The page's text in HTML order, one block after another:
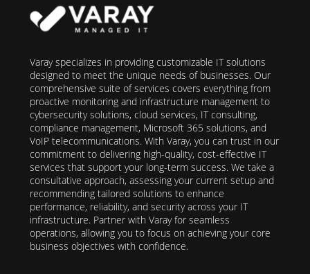
Varay specializes in providing customizable IT solutions
designed to meet the unique needs of businesses. Our
comprehensive suite of services covers everything from
proactive monitoring and infrastructure management to
cybersecurity solutions, cloud services, IT consulting,
compliance management, Microsoft 365 solutions, and
VoIP telecommunications. With Varay, you can trust in our
commitment to delivering high-quality, cost-effective IT
services that support your long-term success. We take a
consultative approach, assessing your current setup and
recommending tailored solutions to enhance
performance, reliability, and security across your IT
infrastructure. Partner with Varay for seamless
operations, allowing you to focus on achieving your core
business objectives with confidence.